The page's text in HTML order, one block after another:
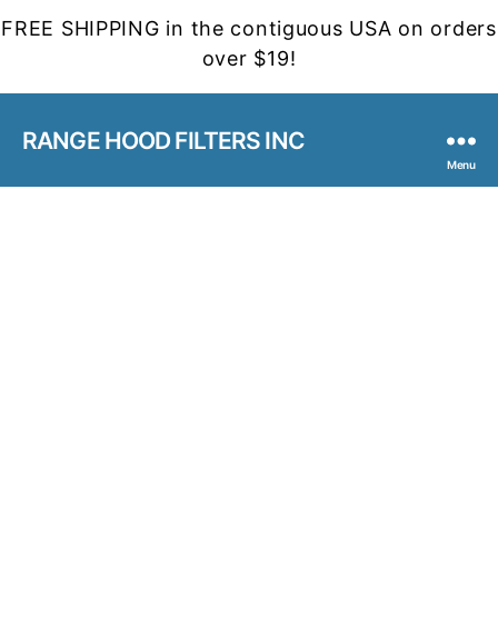
FREE SHIPPING in the contiguous USA on orders
over $19!
RANGE HOOD FILTERS INC
Menu